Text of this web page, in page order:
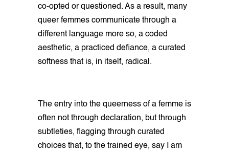
co-opted or questioned. As a result, many
queer femmes communicate through a
different language more so, a coded
aesthetic, a practiced defiance, a curated
softness that is, in itself, radical.
The entry into the queerness of a femme is
often not through declaration, but through
subtleties, flagging through curated
choices that, to the trained eye, say I am